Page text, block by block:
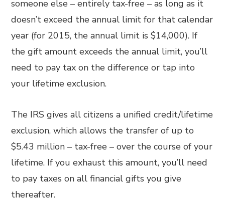
someone else – entirely tax-free – as long as it
doesn’t exceed the annual limit for that calendar
year (for 2015, the annual limit is $14,000). If
the gift amount exceeds the annual limit, you’ll
need to pay tax on the difference or tap into
your lifetime exclusion.
The IRS gives all citizens a unified credit/lifetime
exclusion, which allows the transfer of up to
$5.43 million – tax-free – over the course of your
lifetime. If you exhaust this amount, you’ll need
to pay taxes on all financial gifts you give
thereafter.